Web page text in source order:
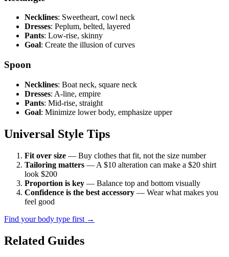
Necklines: Sweetheart, cowl neck
Dresses: Peplum, belted, layered
Pants: Low-rise, skinny
Goal: Create the illusion of curves
Spoon
Necklines: Boat neck, square neck
Dresses: A-line, empire
Pants: Mid-rise, straight
Goal: Minimize lower body, emphasize upper
Universal Style Tips
Fit over size — Buy clothes that fit, not the size number
Tailoring matters — A $10 alteration can make a $20 shirt
look $200
Proportion is key — Balance top and bottom visually
Confidence is the best accessory — Wear what makes you
feel good
Find your body type first →
Related Guides